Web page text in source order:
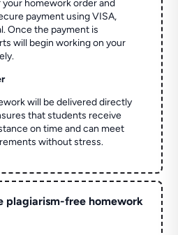
homework order and
payment using VISA,
Once the payment is
will begin working on your
will be delivered directly
that students receive
on time and can meet
without stress.
plagiarism-free homework